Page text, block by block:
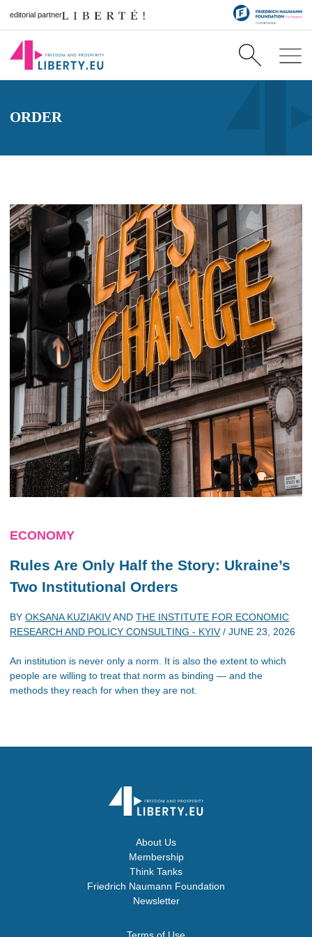
editorial partner
ORDER
ECONOMY
Rules Are Only Half the Story: Ukraine’s
Two Institutional Orders
BY OKSANA KUZIAKIVAND THE INSTITUTE FOR ECONOMIC
RESEARCH AND POLICY CONSULTING - KYIV/ JUNE 23, 2026
An institution is never only a norm. It is also the extent to which
people are willing to treat that norm as binding — and the
methods they reach for when they are not.
About Us
Membership
Think Tanks
Friedrich Naumann Foundation
Newsletter